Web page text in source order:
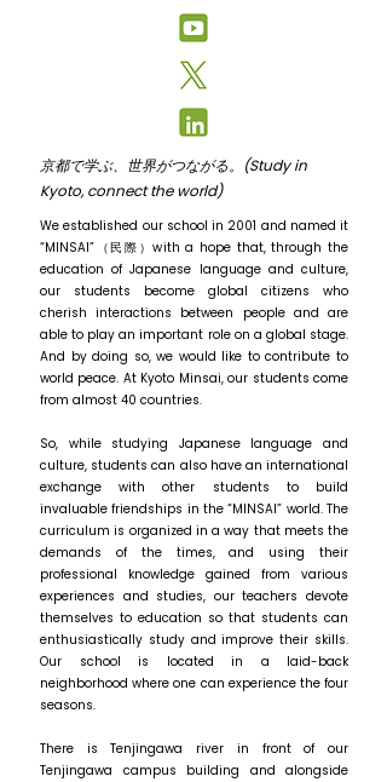
京都で学ぶ、世界がつながる。(Study in
Kyoto, connect the world)
We established our school in 2001 and named it
“MINSAI”（民際）with a hope that, through the
education of Japanese language and culture,
our students become global citizens who
cherish interactions between people and are
able to play an important role on a global stage.
And by doing so, we would like to contribute to
world peace. At Kyoto Minsai, our students come
from almost 40 countries.
So, while studying Japanese language and
culture, students can also have an international
exchange with other students to build
invaluable friendships in the “MINSAI” world. The
curriculum is organized in a way that meets the
demands of the times, and using their
professional knowledge gained from various
experiences and studies, our teachers devote
themselves to education so that students can
enthusiastically study and improve their skills.
Our school is located in a laid-back
neighborhood where one can experience the four
seasons.
There is Tenjingawa river in front of our
Tenjingawa campus building and alongside